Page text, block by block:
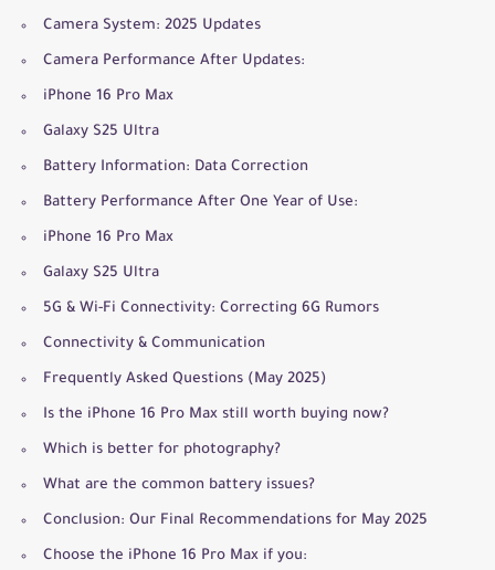
Camera System: 2025 Updates
Camera Performance After Updates:
iPhone 16 Pro Max
Galaxy S25 Ultra
Battery Information: Data Correction
Battery Performance After One Year of Use:
iPhone 16 Pro Max
Galaxy S25 Ultra
5G & Wi-Fi Connectivity: Correcting 6G Rumors
Connectivity & Communication
Frequently Asked Questions (May 2025)
Is the iPhone 16 Pro Max still worth buying now?
Which is better for photography?
What are the common battery issues?
Conclusion: Our Final Recommendations for May 2025
Choose the iPhone 16 Pro Max if you: